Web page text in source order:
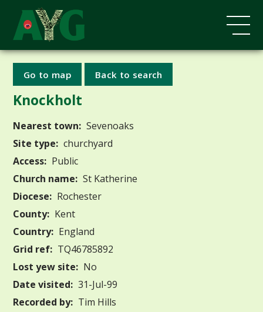
Go to map Back to search
Knockholt
Nearest town: Sevenoaks
Site type: churchyard
Access: Public
Church name: St Katherine
Diocese: Rochester
County: Kent
Country: England
Grid ref: TQ46785892
Lost yew site: No
Date visited: 31-Jul-99
Recorded by: Tim Hills